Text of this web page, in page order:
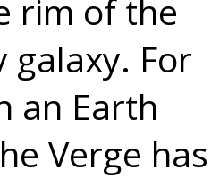
rim of the
galaxy. For
an Earth
Verge